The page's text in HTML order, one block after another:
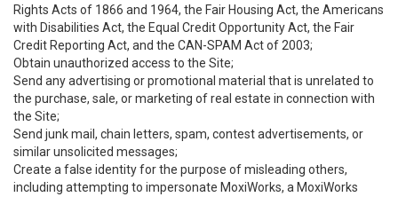
Rights Acts of 1866 and 1964, the Fair Housing Act, the Americans
with Disabilities Act, the Equal Credit Opportunity Act, the Fair
Credit Reporting Act, and the CAN-SPAM Act of 2003;
Obtain unauthorized access to the Site;
Send any advertising or promotional material that is unrelated to
the purchase, sale, or marketing of real estate in connection with
the Site;
Send junk mail, chain letters, spam, contest advertisements, or
similar unsolicited messages;
Create a false identity for the purpose of misleading others,
including attempting to impersonate MoxiWorks, a MoxiWorks